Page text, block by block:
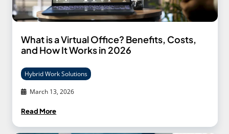
What is a Virtual Office? Benefits, Costs,
and How It Works in 2026
March 13, 2026
Hybrid Work Solutions
Read More